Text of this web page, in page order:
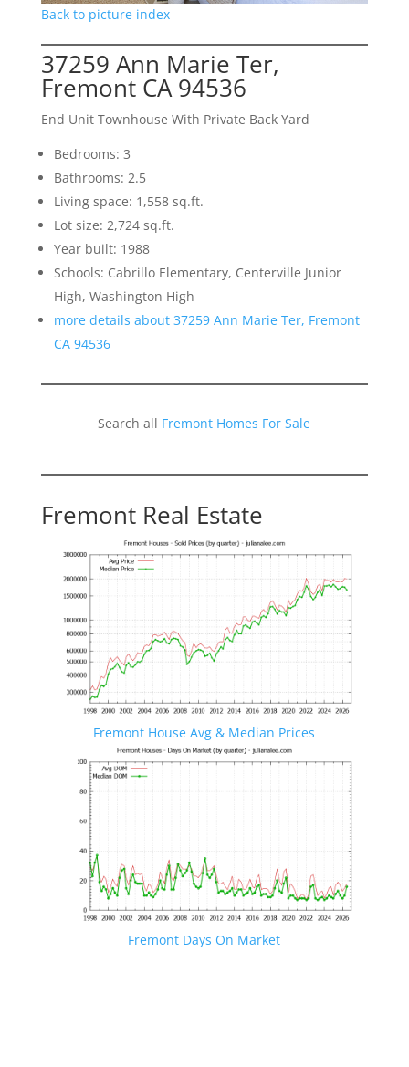
Back to picture index
37259 Ann Marie Ter,
Fremont CA 94536
End Unit Townhouse With Private Back Yard
Bedrooms: 3
Bathrooms: 2.5
Living space: 1,558 sq.ft.
Lot size: 2,724 sq.ft.
Year built: 1988
Schools: Cabrillo Elementary, Centerville Junior
High, Washington High
more details about 37259 Ann Marie Ter, Fremont
CA 94536
Search all Fremont Homes For Sale
Fremont Real Estate
Fremont House Avg & Median Prices
Fremont Days On Market